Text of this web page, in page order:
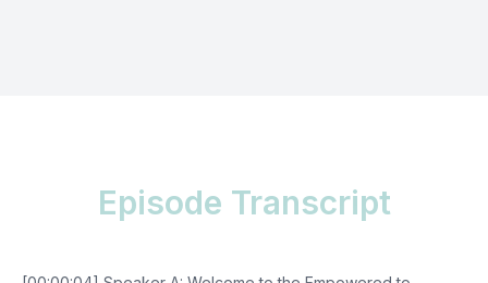
Episode Transcript